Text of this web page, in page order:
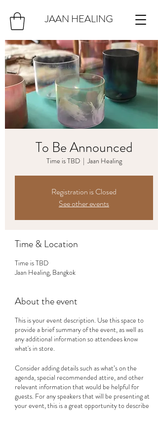
JAAN HEALING
To Be Announced
Time is TBD
  |
Jaan Healing
Registration is Closed
See other events
Time & Location
Time is TBD
Jaan Healing, Bangkok
About the event
This is your event description. Use this space to
provide a brief summary of the event, as well as
any additional information so attendees know
what's in store.
Consider adding details such as what’s on the
agenda, special recommended attire, and other
relevant information that would be helpful for
guests. For any speakers that will be presenting at
your event, this is a great opportunity to describe